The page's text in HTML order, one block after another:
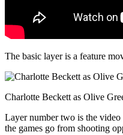
The basic layer is a feature
Charlotte Beckett as Olive
Layer number two is the video
the games go from shooting